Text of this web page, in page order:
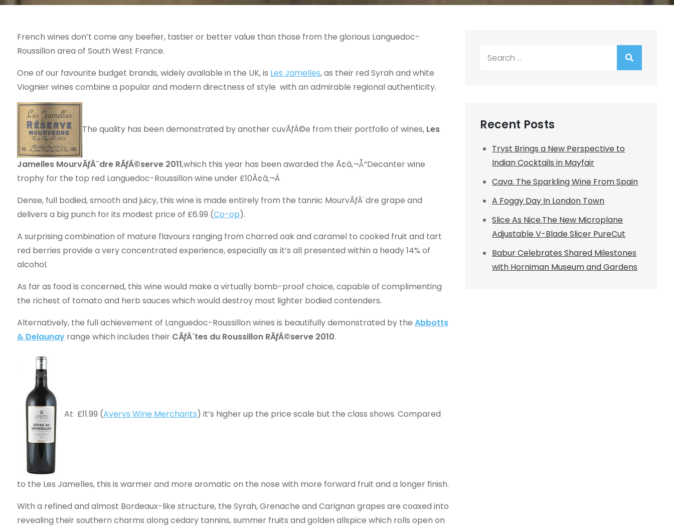
French wines don’t come any beefier, tastier or better value than those from the glorious Languedoc-
Roussillon area of South West France.
One of our favourite budget brands, widely available in the UK, is Les Jamelles, as their red Syrah and white
Viognier wines combine a popular and modern directness of style with an admirable regional authenticity.
The quality has been demonstrated by another cuvÃƒÂ©e from their portfolio of wines, Les
Jamelles MourvÃƒÂ¨dre RÃƒÂ©serve 2011,which this year has been awarded the Ã¢â‚¬Å“Decanter wine
trophy for the top red Languedoc-Roussillon wine under £10Ã¢â‚¬Â
Dense, full bodied, smooth and juicy, this wine is made entirely from the tannic MourvÃƒÂ¨dre grape and
delivers a big punch for its modest price of £6.99 (Co-op).
A surprising combination of mature flavours ranging from charred oak and caramel to cooked fruit and tart
red berries provide a very concentrated experience, especially as it’s all presented within a heady 14% of
alcohol.
As far as food is concerned, this wine would make a virtually bomb-proof choice, capable of complimenting
the richest of tomato and herb sauces which would destroy most lighter bodied contenders.
Alternatively, the full achievement of Languedoc-Roussillon wines is beautifully demonstrated by the Abbotts
& Delaunayrange which includes their CÃƒÂ´tes du Roussillon RÃƒÂ©serve 2010.
At £11.99 (Averys Wine Merchants) it’s higher up the price scale but the class shows. Compared
to the Les Jamelles, this is warmer and more aromatic on the nose with more forward fruit and a longer finish.
With a refined and almost Bordeaux-like structure, the Syrah, Grenache and Carignan grapes are coaxed into
revealing their southern charms along cedary tannins, summer fruits and golden allspice which rolls open on
Recent Posts
Tryst Brings a New Perspective to
Indian Cocktails in Mayfair
Cava. The Sparkling Wine From Spain
A Foggy Day In London Town
Slice As Nice.The New Microplane
Adjustable V-Blade Slicer PureCut
Babur Celebrates Shared Milestones
with Horniman Museum and Gardens